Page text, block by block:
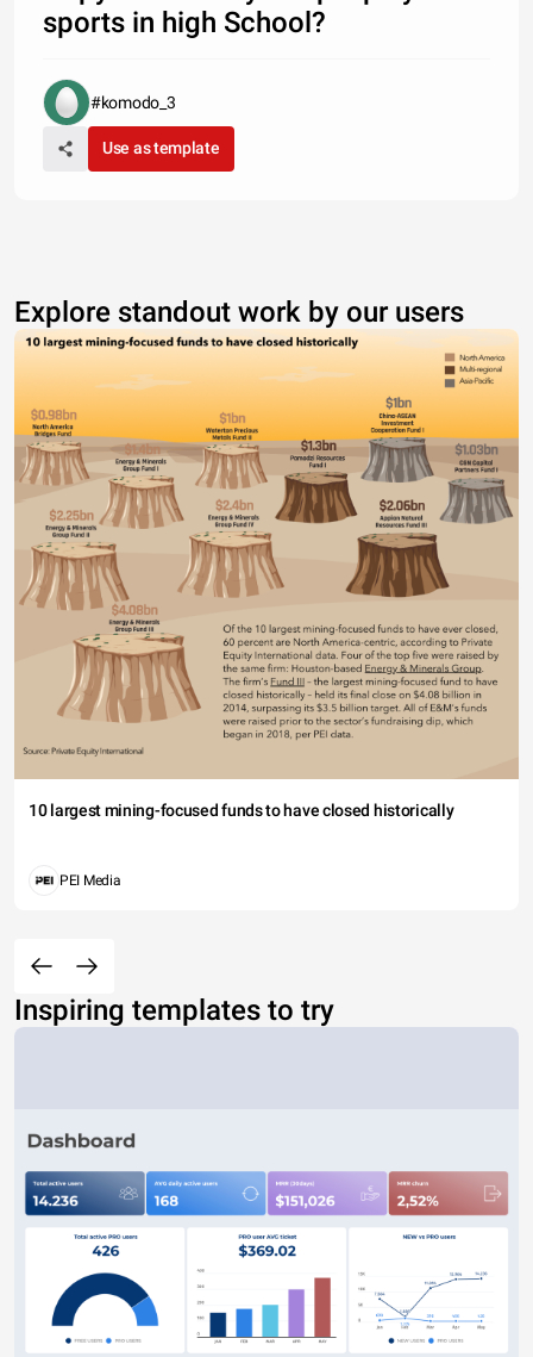
sports in high School?
#komodo_3
Use as template
Explore standout work by our users
10 largest mining-focused funds to have closed historically
PEI Media
Inspiring templates to try